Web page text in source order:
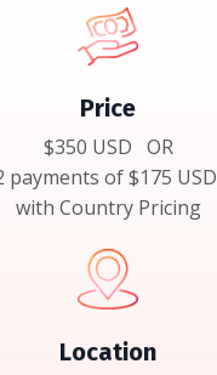
Price
$350 USD OR
payments of $175 USD
with Country Pricing
Location